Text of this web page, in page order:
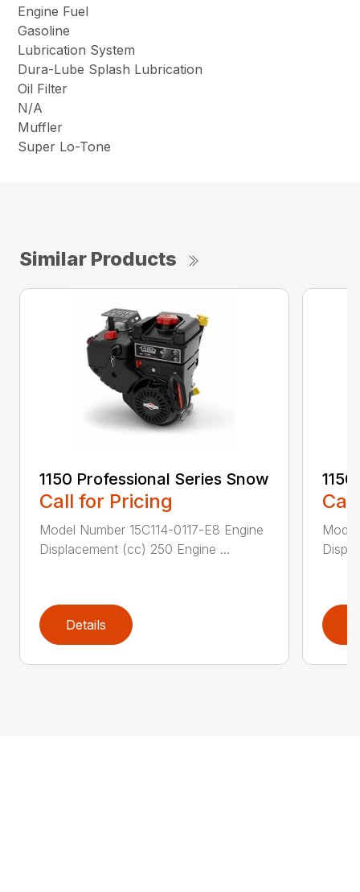
Engine Fuel
Gasoline
Lubrication System
Dura-Lube Splash Lubrication
Oil Filter
N/A
Muffler
Super Lo-Tone
Similar Products
1150 Professional Series Snow
Call for Pricing
Model Number 15C114-0117-E8 Engine
Displacement (cc) 250 Engine ...
Details